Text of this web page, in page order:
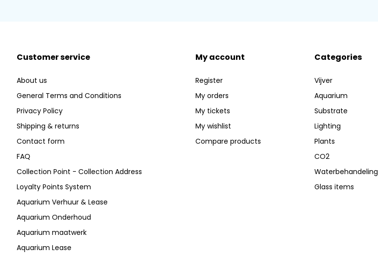
Customer service
About us
General Terms and Conditions
Privacy Policy
Shipping & returns
Contact form
FAQ
Collection Point - Collection Address
Loyalty Points System
Aquarium Verhuur & Lease
Aquarium Onderhoud
Aquarium maatwerk
Aquarium Lease
My account
Register
My orders
My tickets
My wishlist
Compare products
Categories
Vijver
Aquarium
Substrate
Lighting
Plants
CO2
Waterbehandeling
Glass items